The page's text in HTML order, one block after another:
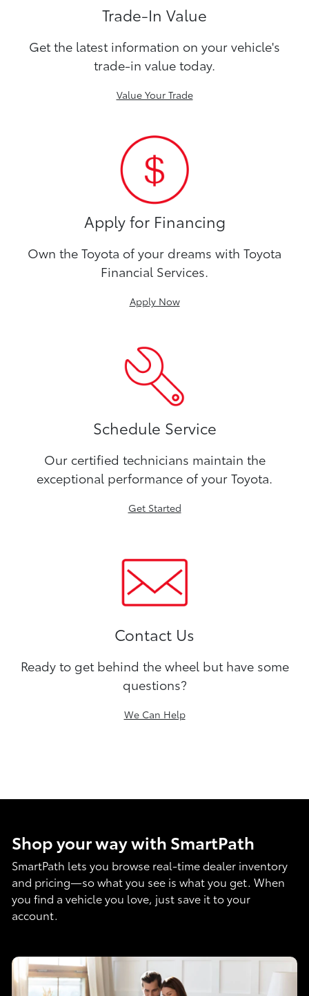
Trade-In Value
Get the latest information on your vehicle's
trade-in value today.
Value Your Trade
Apply for Financing
Own the Toyota of your dreams with Toyota
Financial Services.
Apply Now
Schedule Service
Our certified technicians maintain the
exceptional performance of your Toyota.
Get Started
Contact Us
Ready to get behind the wheel but have some
questions?
We Can Help
Shop your way with SmartPath
SmartPath lets you browse real-time dealer inventory
and pricing—so what you see is what you get. When
you find a vehicle you love, just save it to your
account.